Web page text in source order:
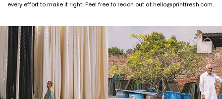
every effort to make it right! Feel free to reach out at hello@printfresh.com.